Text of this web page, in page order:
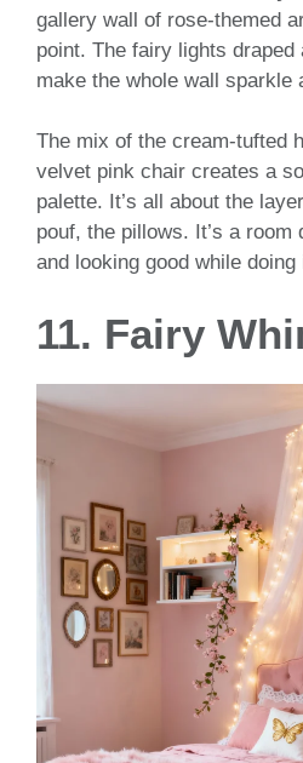
gallery wall of rose-themed
point. The fairy lights
make the whole wall sparkle
The mix of the cream-tufted
velvet pink chair creates a
palette. It’s all about the
pouf, the pillows. It’s a room
and looking good while doing
11. Fairy